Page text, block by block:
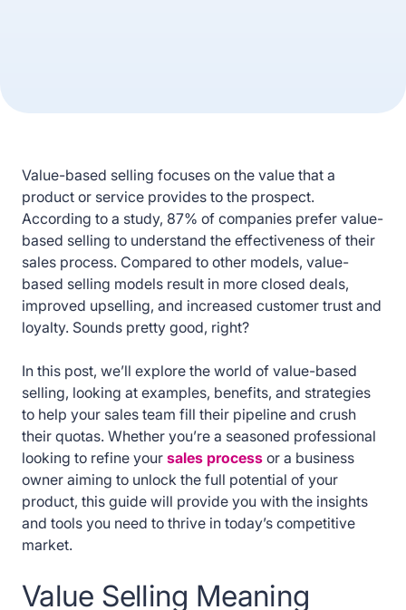
Value-based selling focuses on the value that a
product or service provides to the prospect.
According to a study, 87% of companies prefer value-
based selling to understand the effectiveness of their
sales process. Compared to other models, value-
based selling models result in more closed deals,
improved upselling, and increased customer trust and
loyalty. Sounds pretty good, right?
In this post, we’ll explore the world of value-based
selling, looking at examples, benefits, and strategies
to help your sales team fill their pipeline and crush
their quotas. Whether you’re a seasoned professional
looking to refine your sales process or a business
owner aiming to unlock the full potential of your
product, this guide will provide you with the insights
and tools you need to thrive in today’s competitive
market.
Value Selling Meaning